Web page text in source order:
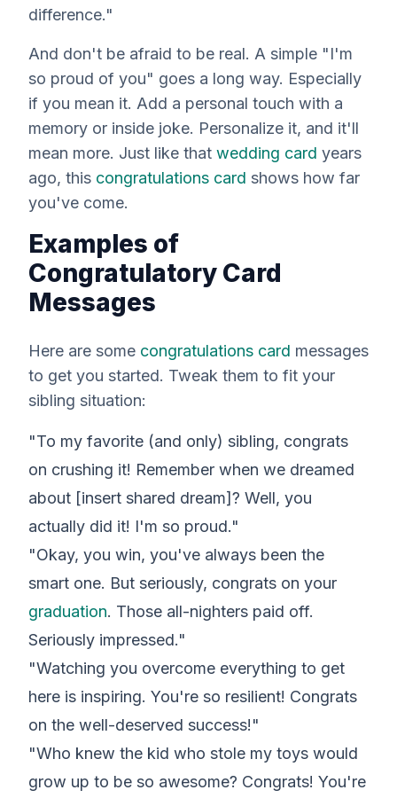
difference."
And don't be afraid to be real. A simple "I'm
so proud of you" goes a long way. Especially
if you mean it. Add a personal touch with a
memory or inside joke. Personalize it, and it'll
mean more. Just like that wedding card years
ago, this congratulations card shows how far
you've come.
Examples of
Congratulatory Card
Messages
Here are some congratulations card messages
to get you started. Tweak them to fit your
sibling situation:
"To my favorite (and only) sibling, congrats
on crushing it! Remember when we dreamed
about [insert shared dream]? Well, you
actually did it! I'm so proud."
"Okay, you win, you've always been the
smart one. But seriously, congrats on your
graduation. Those all-nighters paid off.
Seriously impressed."
"Watching you overcome everything to get
here is inspiring. You're so resilient! Congrats
on the well-deserved success!"
"Who knew the kid who stole my toys would
grow up to be so awesome? Congrats! You're